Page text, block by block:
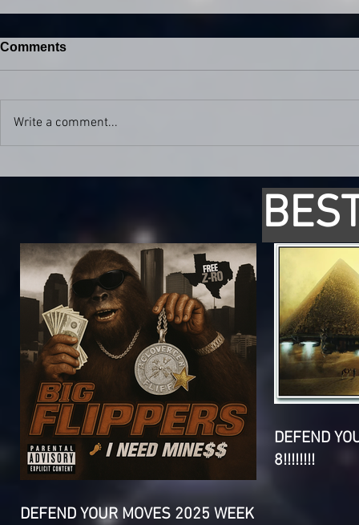
Comments
Write a comment...
DEFEND YOUR MOVES 2025 WEEK
DEFEND
8!!!!!!!!